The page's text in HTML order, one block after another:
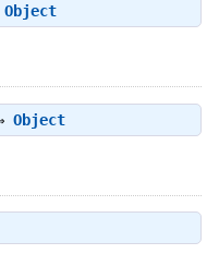
Object
Object